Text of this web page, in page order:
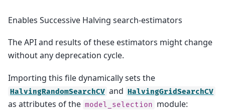
Enables Successive Halving search-estimators
The API and results of these estimators might change
without any deprecation cycle.
Importing this file dynamically sets the
HalvingRandomSearchCV and HalvingGridSearchCV
as attributes of the model_selection module: